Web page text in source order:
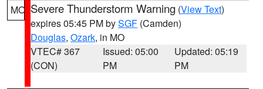
MO Severe Thunderstorm Warning (View Text)
expires 05:45 PM bySGF (Camden)
Douglas, Ozark, in MO
VTEC# 367
(CON)
Issued: 05:00
PM
Updated: 05:19
PM